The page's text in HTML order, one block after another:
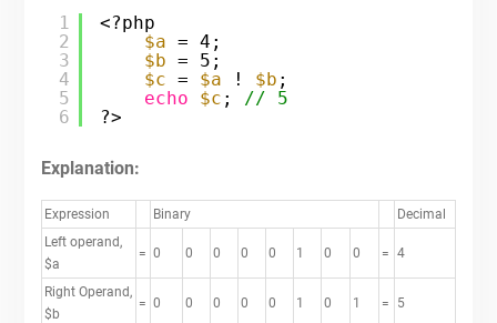
1
2
3
4
5
6
<?php
$a = 4;
$b = 5;
$c = $a ! $b ;
echo
$c ; // 5
?>
Explanation:
Expression Binary
Decimal
Left operand,
$a
= 0 0 0 0 0 1 0 0 = 4
Right Operand,
$b
= 0 0 0 0 0 1 0 1 = 5